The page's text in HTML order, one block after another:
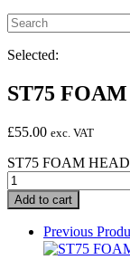
Selected:
ST75
£55.00 exc. VAT
ST75 FOAM
Add to cart
Previous